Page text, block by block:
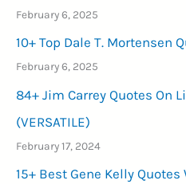
February 6, 2025
10+ Top Dale T. Mortensen
February 6, 2025
84+ Jim Carrey Quotes On
(VERSATILE)
February 17, 2024
15+ Best Gene Kelly